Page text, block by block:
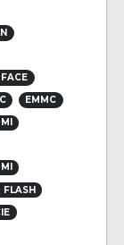
EMMC
FLASH